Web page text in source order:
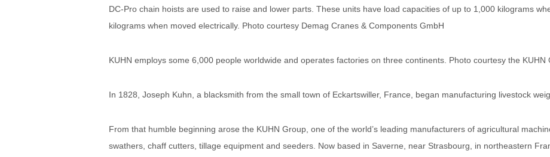
DC-Pro chain hoists are used to raise and lower parts. These units have load capacities of up to 1,000 kilograms
kilograms when moved electrically. Photo courtesy Demag Cranes & Components GmbH
KUHN employs some 6,000 people worldwide and operates factories on three continents. Photo courtesy the KUHN
In 1828, Joseph Kuhn, a blacksmith from the small town of Eckartswiller, France, began manufacturing livestock
From that humble beginning arose the KUHN Group, one of the world’s leading manufacturers of agricultural
swathers, chaff cutters, tillage equipment and seeders. Now based in Saverne, near Strasbourg, in northeastern